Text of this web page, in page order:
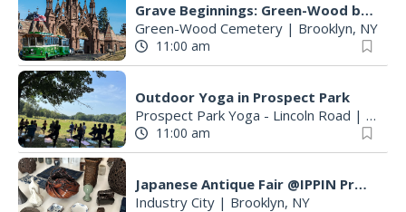
Grave Beginnings: Green-Wood by Trolley
Green-Wood Cemetery | Brooklyn, NY
11:00 am
Outdoor Yoga in Prospect Park
Prospect Park Yoga - Lincoln Road |
11:00 am
Japanese Antique Fair @IPPIN Project
Industry City | Brooklyn, NY